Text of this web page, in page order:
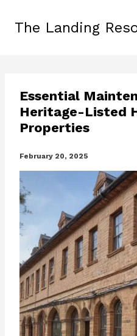
contentThe Landing
Essential
Heritage-Listed
Properties
February 20, 2025